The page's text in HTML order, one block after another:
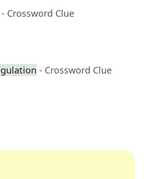
- Crossword Clue
- Crossword Clue